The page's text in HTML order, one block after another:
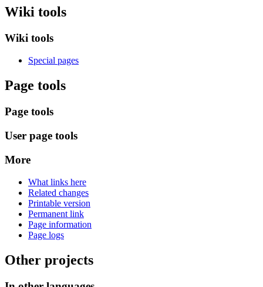
Wiki tools
Wiki tools
Special pages
Page tools
Page tools
User page tools
More
What links here
Related changes
Printable version
Permanent link
Page information
Page logs
Other projects